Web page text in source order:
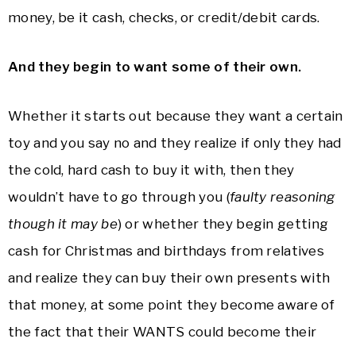
money, be it cash, checks, or credit/debit cards.
And they begin to want some of their own.
Whether it starts out because they want a certain
toy and you say no and they realize if only they had
the cold, hard cash to buy it with, then they
wouldn’t have to go through you (faulty reasoning
though it may be) or whether they begin getting
cash for Christmas and birthdays from relatives
and realize they can buy their own presents with
that money, at some point they become aware of
the fact that their WANTS could become their